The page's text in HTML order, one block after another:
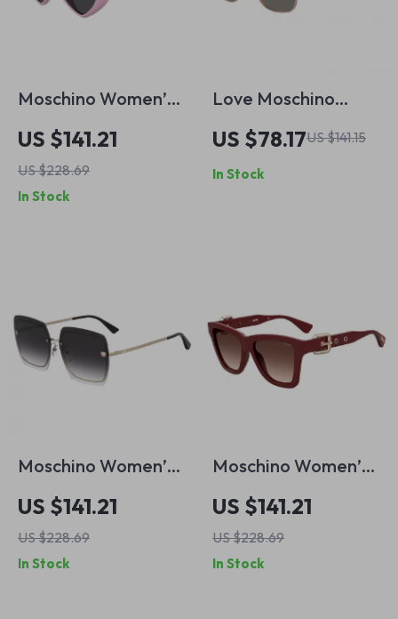
Moschino Women’s
Pink Injected
Sunglasses with
Stylish Design
US $141.21
US $228.69
In Stock
Love Moschino
Brown Metal
Sunglasses for
Women
US $78.17US $141.15
In Stock
Moschino Women’s
Grey Metal
Sunglasses
US $141.21
US $228.69
In Stock
Moschino Women’s
Red Acetate
Sunglasses with
Brown Lenses and
100% UV Protection
US $141.21
US $228.69
In Stock